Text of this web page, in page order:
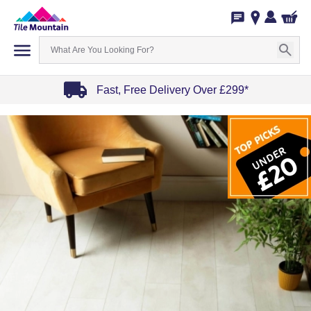
Fast, Free Delivery Over £299*
1
of